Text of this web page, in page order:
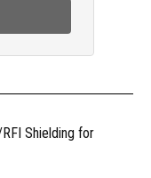
Shielding for